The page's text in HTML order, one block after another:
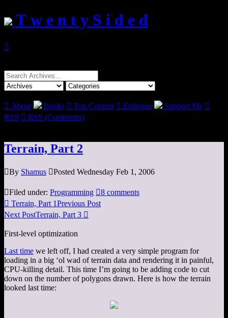
T w e n t y S i d e d

Search
for:
 About Books  Top Content  Epilogue Support Me 
RSS  RSS (Comments)
Terrain, Part 2
By Shamus Posted Wednesday Feb 1, 2006
Filed under: Programming 8 comments
 Terrain, Part 1Previous Post
Next PostTerrain, Part 3 
First-level optimization
Last time we left off, I had created a very simple program for
loading in a big ‘ol wad of terrain data and rendering it in painful,
CPU-killing detail. This time I’m going to be adding code to cut
down on the number of polygons drawn. Here is how the terrain
looked last time: